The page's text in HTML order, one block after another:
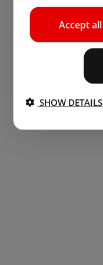
Accept all
SHOW DETAILS